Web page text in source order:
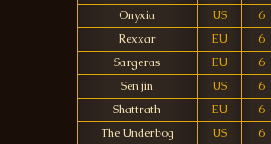
Onyxia
US 6
Rexxar
EU 6
Sargeras
EU 6
Sen'jin
US 6
Shattrath
EU 6
The Underbog
US 6